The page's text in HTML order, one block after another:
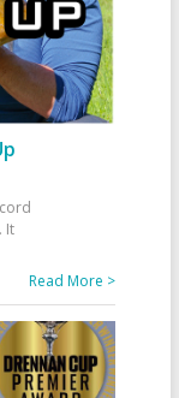
It
Read More >